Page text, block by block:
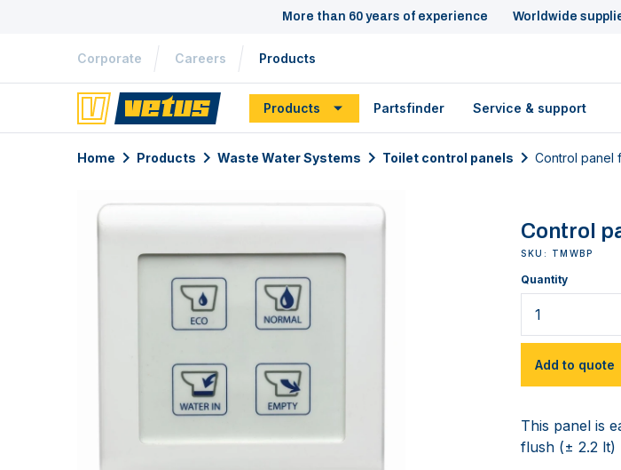
More than 60 years of experience Worldwide
Corporate Careers Products
Products Partsfinder Service & support
Home Products Waste Water Systems Toilet control panels Control panel
Control
SKU: TMWBP
Quantity
Add to quote
This panel is
flush (± 2.2 lt)